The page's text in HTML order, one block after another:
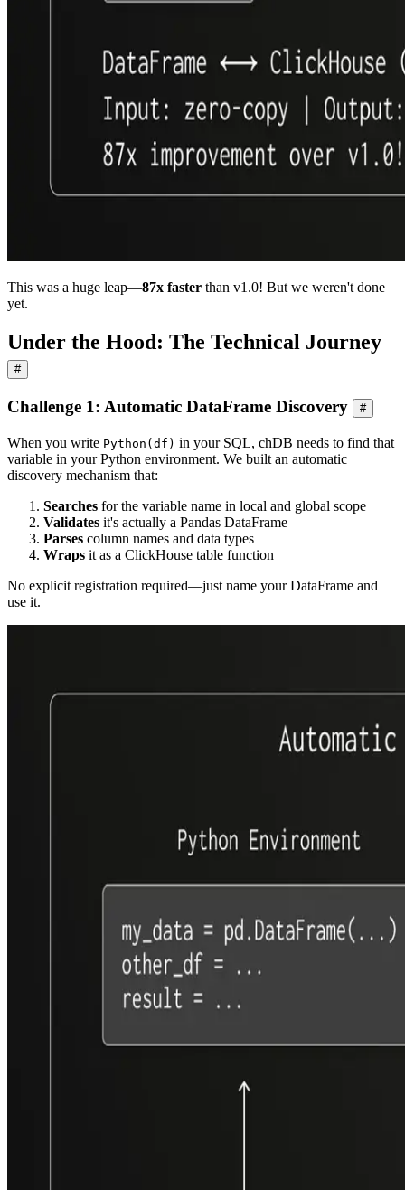
This was a huge leap—87x faster than v1.0! But we weren't done
yet.
Under the Hood: The Technical Journey
#
Challenge 1: Automatic DataFrame Discovery #
When you write Python(df) in your SQL, chDB needs to find that
variable in your Python environment. We built an automatic
discovery mechanism that:
Searches for the variable name in local and global scope
Validates it's actually a Pandas DataFrame
Parses column names and data types
Wraps it as a ClickHouse table function
No explicit registration required—just name your DataFrame and
use it.